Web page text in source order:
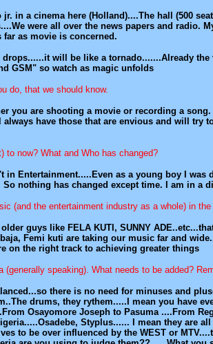
in a cinema here (Holland)....The hall (500
were all over the news papers and radio.
far as movie is concerned.
will be like a tornado.......Already
GSM" so watch as magic unfolds
do, that we should know.
you are shooting a movie or recording a
have those that are envious and will try
to now? What and Who has changed?
in Entertainment.....Even as a young boy I
nothing has changed except time. I am in a
(and the entertainment industry as a whole) in
guys like FELA KUTI, SUNNY
Femi kuti are taking our music far and
on the right track to achieving greater things
speaking). What needs to be added?
there is no need for minuses and
drums, they rythem.....I mean you have
Osayomore Joseph to Pasuma ....From
Styplus...... I mean they are
to be over influenced by the WEST or